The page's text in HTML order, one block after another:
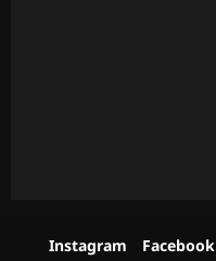
Instagram Facebook